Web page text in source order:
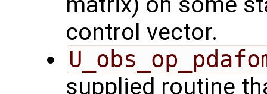
control vector.
supplied routine